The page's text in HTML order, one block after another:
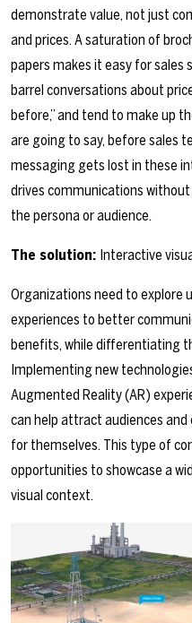
demonstrate value, not just
and prices. A saturation of
papers makes it easy for
barrel conversations about
before,” and tend to make up
are going to say, before sales
messaging gets lost in these
drives communications
the persona or audience.
The solution: Interactive
Organizations need to explore
experiences to better
benefits, while differentiating
Implementing new
Augmented Reality (AR)
can help attract audiences
for themselves. This type of
opportunities to showcase a
visual context.